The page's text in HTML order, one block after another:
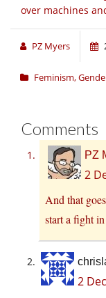
over machines
PZ Myers
Feminism,
Comments
PZ
2
And that
start a fight
2